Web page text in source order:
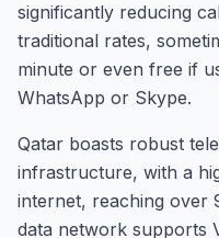
significantly reducing
traditional rates,
minute or even free if
WhatsApp or Skype.
Qatar boasts robust
infrastructure, with a
internet, reaching over
data network supports